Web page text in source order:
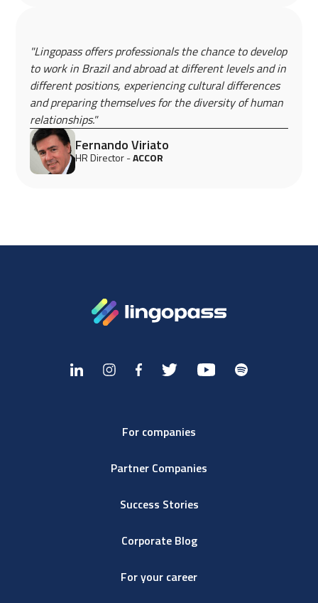
"Lingopass offers professionals the chance to develop
to work in Brazil and abroad at different levels and in
different positions, experiencing cultural differences
and preparing themselves for the diversity of human
relationships."
Fernando Viriato
HR Director -ACCOR
For companies
Partner Companies
Success Stories
Corporate Blog
For your career